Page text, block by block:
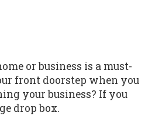
or business is a must-
front doorstep when you
your business? If you
drop box.